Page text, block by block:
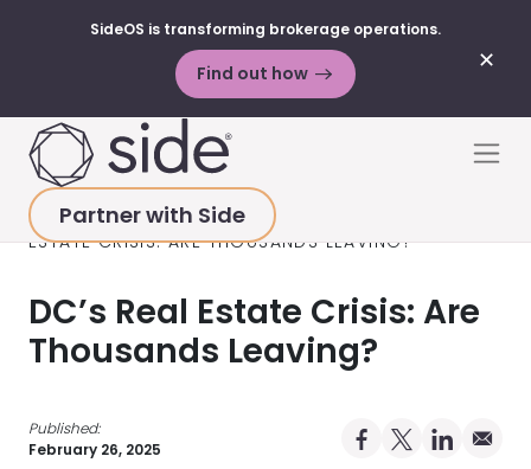
✕
SideOS is transforming brokerage operations.
Find out how
Partner with Side
HOME>RESOURCES>PODCAST
ESTATE CRISIS: ARE THOUSANDS LEAVING?
DC’s Real Estate Crisis: Are
Thousands Leaving?
Published:
February 26, 2025
Share on
Share on X
Share on